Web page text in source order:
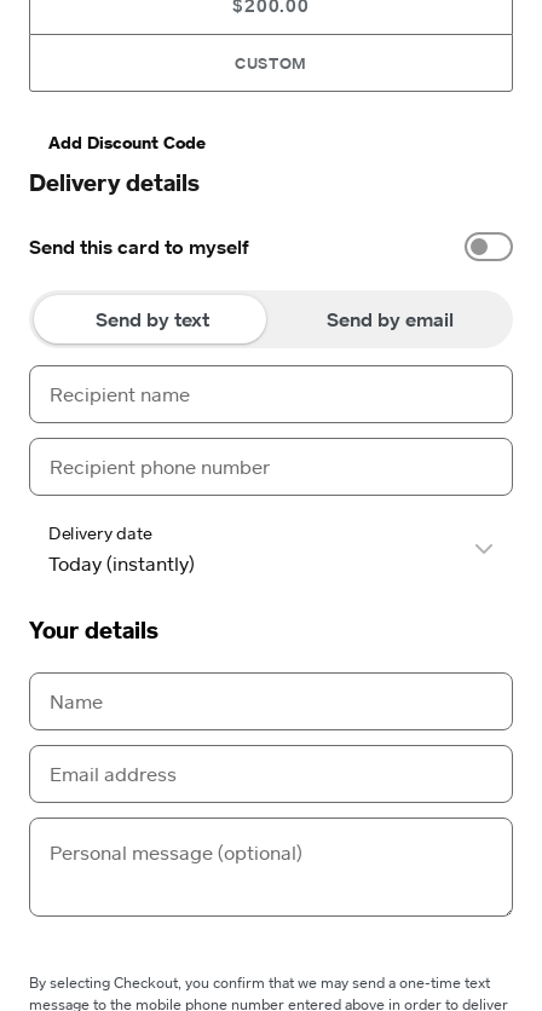
$200.00
CUSTOM
Add Discount Code
Delivery details
Send this card to myself
Send by text Send by email
Delivery date
Your details
By selecting Checkout, you confirm that we may send a one-time text
message to the mobile phone number entered above in order to deliver